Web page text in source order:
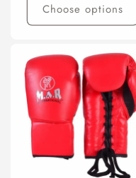
Choose options